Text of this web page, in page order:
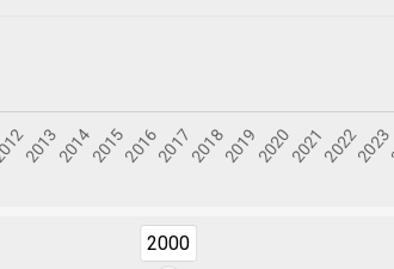
2000